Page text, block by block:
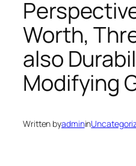
Worth,
also
Modifying
Written byadminin